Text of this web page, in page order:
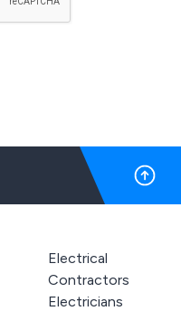
Electrical
Contractors
Electricians